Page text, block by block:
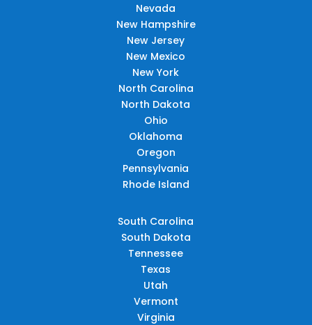
Nevada
New Hampshire
New Jersey
New Mexico
New York
North Carolina
North Dakota
Ohio
Oklahoma
Oregon
Pennsylvania
Rhode Island
South Carolina
South Dakota
Tennessee
Texas
Utah
Vermont
Virginia